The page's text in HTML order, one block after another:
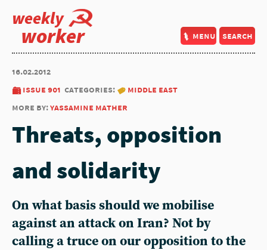
weekly
worker menu search
16.02.2012
issue 901 categories:
middle east
more by:yassamine mather
Threats, opposition
and solidarity
On what basis should we mobilise
against an attack on Iran? Not by
calling a truce on our opposition to the